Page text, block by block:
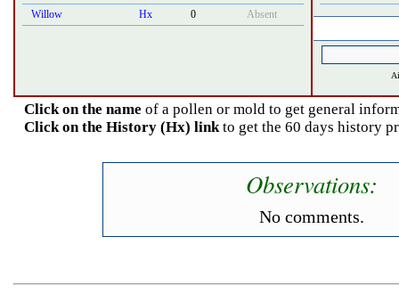
Willow
Hx 0 Absent
Click on the name of a pollen or mold to get general
Click on the History (Hx) linkto get the 60 days history
Observations:
No comments.